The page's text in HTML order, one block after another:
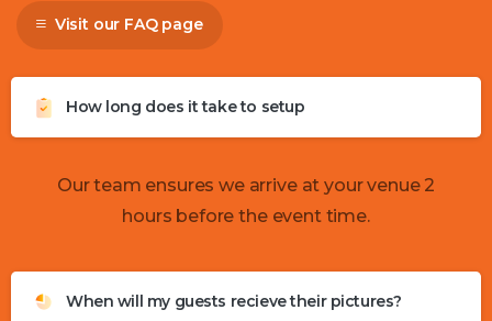
Visit our FAQ page
How long does it take to setup
Our team ensures we arrive at your venue 2
hours before the event time.
When will my guests recieve their pictures?